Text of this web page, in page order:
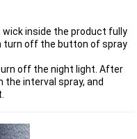
inside the product fully
turn off the button of spray
off the night light. After
interval spray, and